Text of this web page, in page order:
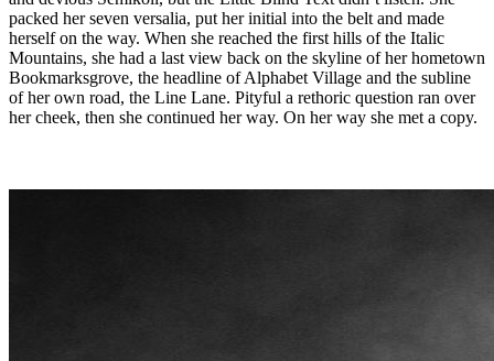
packed her seven versalia, put her initial into the belt and made
herself on the way. When she reached the first hills of the Italic
Mountains, she had a last view back on the skyline of her hometown
Bookmarksgrove, the headline of Alphabet Village and the subline
of her own road, the Line Lane. Pityful a rethoric question ran over
her cheek, then she continued her way. On her way she met a copy.